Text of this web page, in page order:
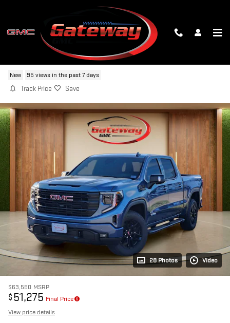
2026 GMC SIERRA 1500 ELEVATION
New 95 views in the past 7 days
Track Price Save
28 Photos Video
$63,550 MSRP
$ 51,275 Final Price
View price details